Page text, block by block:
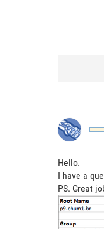
Hello.
I have a
PS. Great